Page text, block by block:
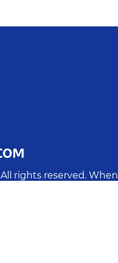
All rights reserved. When